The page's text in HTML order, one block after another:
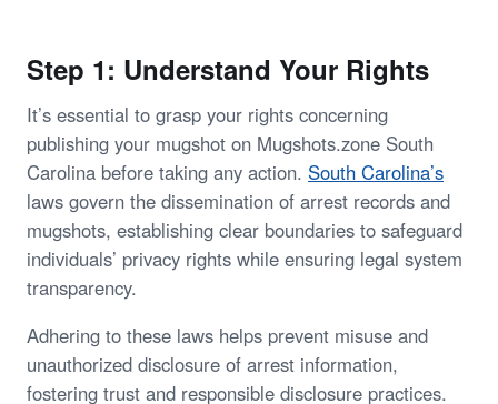
Step 1: Understand Your Rights
It’s essential to grasp your rights concerning
publishing your mugshot on Mugshots.zone South
Carolina before taking any action. South Carolina’s
laws govern the dissemination of arrest records and
mugshots, establishing clear boundaries to safeguard
individuals’ privacy rights while ensuring legal system
transparency.
Adhering to these laws helps prevent misuse and
unauthorized disclosure of arrest information,
fostering trust and responsible disclosure practices.